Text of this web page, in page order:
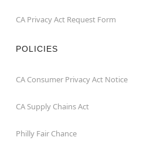
CA Privacy Act Request Form
POLICIES
CA Consumer Privacy Act Notice
CA Supply Chains Act
Philly Fair Chance